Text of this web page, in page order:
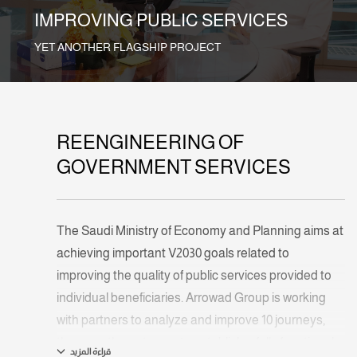
IMPROVING PUBLIC SERVICES
YET ANOTHER FLAGSHIP PROJECT
REENGINEERING OF
GOVERNMENT SERVICES
The Saudi Ministry of Economy and Planning aims at
achieving important V2030 goals related to
improving the quality of public services provided to
individual beneficiaries. Arrowad Group is working
with partners to analyze and improve 10 journeys,